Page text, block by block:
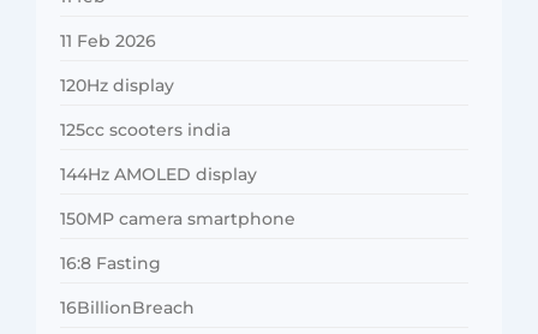
11 Feb 2026
120Hz display
125cc scooters india
144Hz AMOLED display
150MP camera smartphone
16:8 Fasting
16BillionBreach